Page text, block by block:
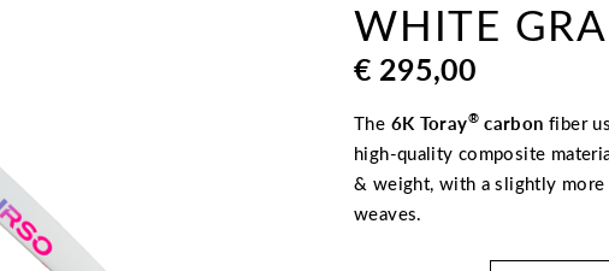
WHITE
€ 295,00
The 6K Toray®carbon fiber
high-quality composite
& weight, with a slightly
weaves.